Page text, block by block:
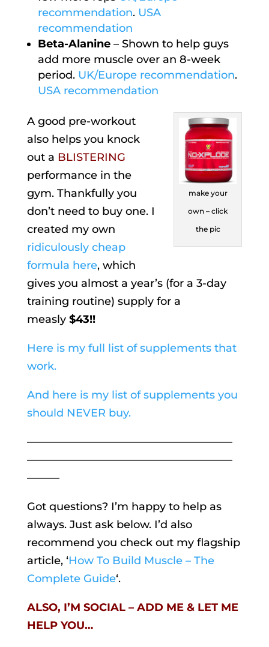
recommendation. USA
recommendation
Beta-Alanine– Shown to help guys
add more muscle over an 8-week
period. UK/Europe recommendation.
USA recommendation
make your
own – click
the pic
A good pre-workout
also helps you knock
out a BLISTERING
performance in the
gym. Thankfully you
don’t need to buy one. I
created my own
ridiculously cheap
formula here, which
gives you almost a year’s (for a 3-day
training routine) supply for a
measly $43!!
Here is my full list of supplements that
work.
And here is my list of supplements you
should NEVER buy.
———————————————————
———————————————————
———
Got questions? I’m happy to help as
always. Just ask below. I’d also
recommend you check out my flagship
article, ‘How To Build Muscle – The
Complete Guide‘.
ALSO, I’M SOCIAL – ADD ME & LET ME
HELP YOU…